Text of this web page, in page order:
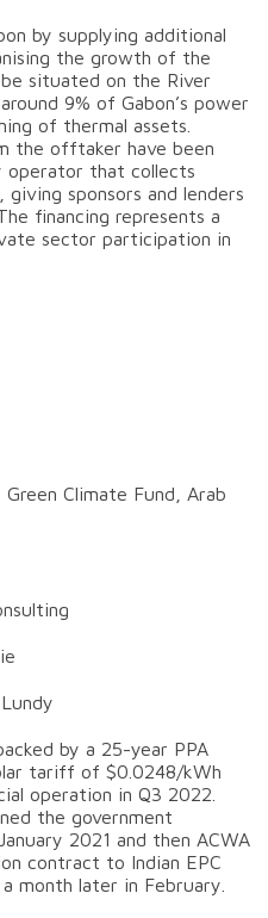
by supplying additional
the growth of the
situated on the River
9% of Gabon’s power
of thermal assets.
the offtaker have been
operator that collects
sponsors and lenders
financing represents a
sector participation in
Climate Fund, Arab
by a 25-year PPA
tariff of $0.0248/kWh
operation in Q3 2022.
the government
2021 and then ACWA
contract to Indian EPC
month later in February.